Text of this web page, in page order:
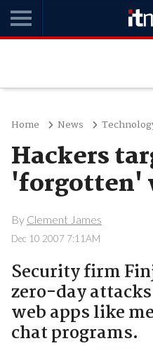
Home News
Hackers
'forgotten'
By Clement James
Dec 10 2007 7:11AM
Security firm
zero-day
web apps like
chat programs.